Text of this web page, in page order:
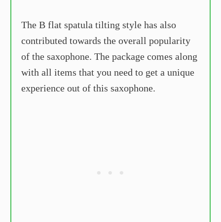
The B flat spatula tilting style has also
contributed towards the overall popularity
of the saxophone. The package comes along
with all items that you need to get a unique
experience out of this saxophone.